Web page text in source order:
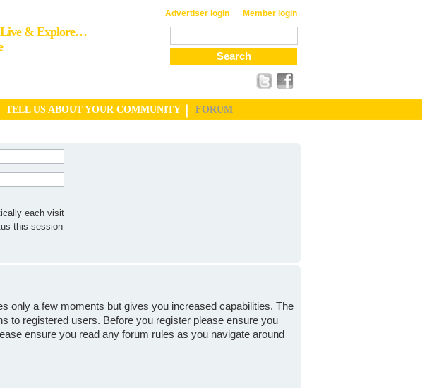
Live & Explore…
Advertiser login | Member login
TELL US ABOUT YOUR COMMUNITY FORUM
each visit
this session
only a few moments but gives you increased capabilities. The
to registered users. Before you register please ensure you
ensure you read any forum rules as you navigate around